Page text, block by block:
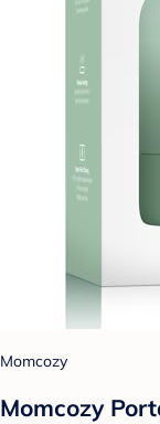
Momcozy
Momcozy